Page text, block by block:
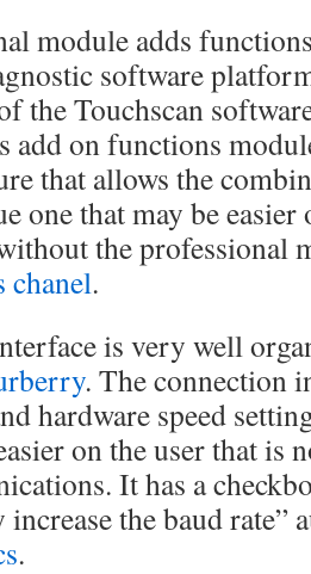
module adds
software
the Touchscan
add on functions
that allows the
one that may be
the professional
chanel.
is very well
. The connection
hardware speed
on the user that is
It has a
the baud rate”
.